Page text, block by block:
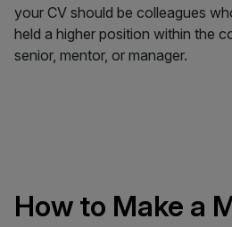
your CV should be colleagues
held a higher position within the
senior, mentor, or manager.
How to Make a